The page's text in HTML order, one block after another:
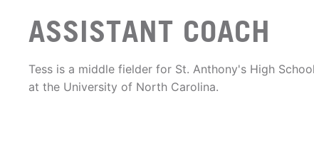
ASSISTANT COACH
Tess is a middle fielder for St. Anthony's High
at the University of North Carolina.